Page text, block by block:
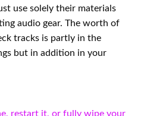
use solely their materials
audio gear. The worth of
tracks is partly in the
but in addition in your
restart it, or fully wipe your